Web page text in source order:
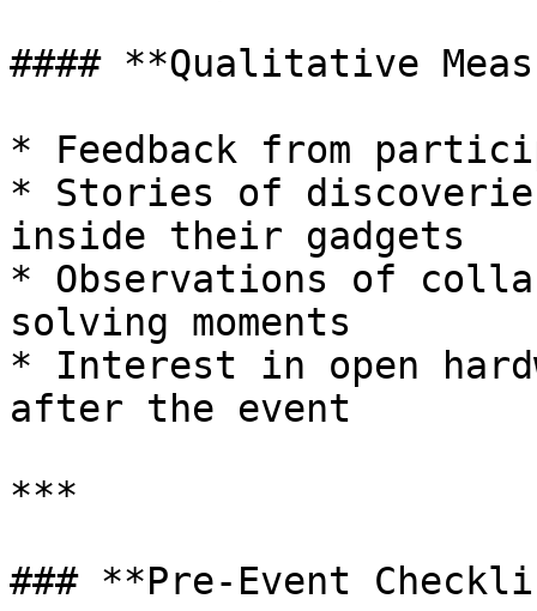
#### **Qualitative
* Feedback from
* Stories of
inside their gadgets
* Observations of
solving moments
* Interest in open
after the event
***
### **Pre-Event